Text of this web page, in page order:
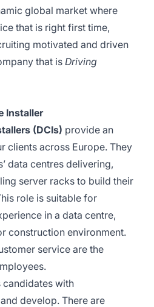
global market where
that is right first time,
motivated and driven
that is Driving
Installer
(DCIs) provide an
clients across Europe. They
data centres delivering,
server racks to build their
role is suitable for
in a data centre,
construction environment.
service are the
candidates with
develop. There are